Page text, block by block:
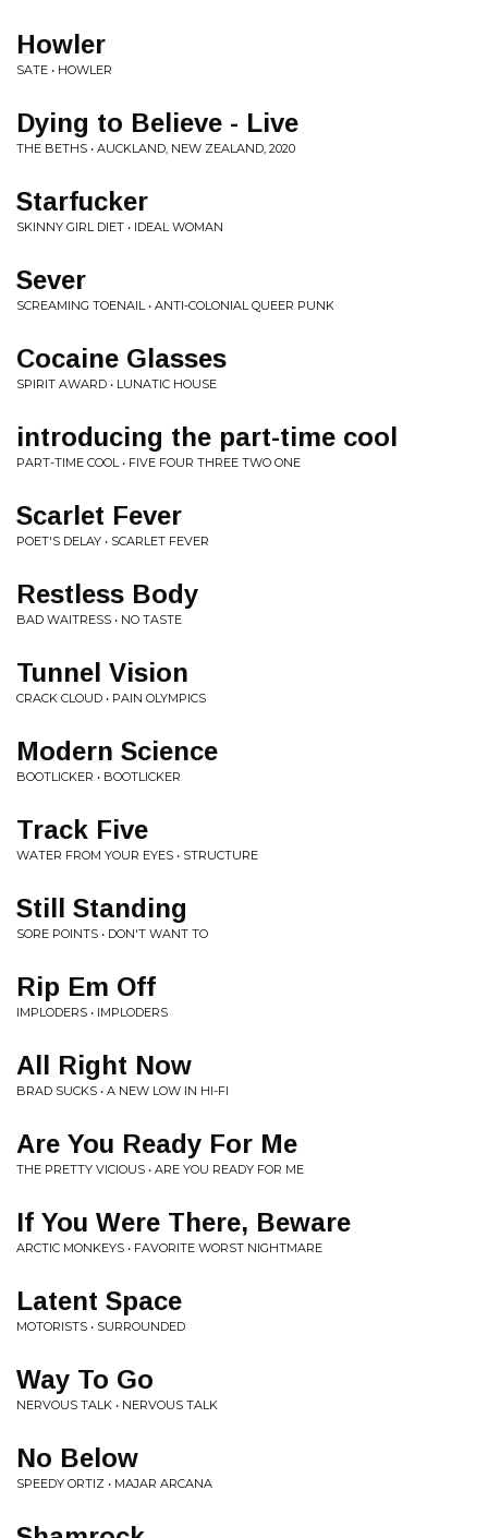
Howler
SATE • HOWLER
Dying to Believe - Live
THE BETHS • AUCKLAND, NEW ZEALAND, 2020
Starfucker
SKINNY GIRL DIET • IDEAL WOMAN
Sever
SCREAMING TOENAIL • ANTI-COLONIAL QUEER PUNK
Cocaine Glasses
SPIRIT AWARD • LUNATIC HOUSE
introducing the part-time cool
PART-TIME COOL • FIVE FOUR THREE TWO ONE
Scarlet Fever
POET'S DELAY • SCARLET FEVER
Restless Body
BAD WAITRESS • NO TASTE
Tunnel Vision
CRACK CLOUD • PAIN OLYMPICS
Modern Science
BOOTLICKER • BOOTLICKER
Track Five
WATER FROM YOUR EYES • STRUCTURE
Still Standing
SORE POINTS • DON'T WANT TO
Rip Em Off
IMPLODERS • IMPLODERS
All Right Now
BRAD SUCKS • A NEW LOW IN HI-FI
Are You Ready For Me
THE PRETTY VICIOUS • ARE YOU READY FOR ME
If You Were There, Beware
ARCTIC MONKEYS • FAVORITE WORST NIGHTMARE
Latent Space
MOTORISTS • SURROUNDED
Way To Go
NERVOUS TALK • NERVOUS TALK
No Below
SPEEDY ORTIZ • MAJAR ARCANA